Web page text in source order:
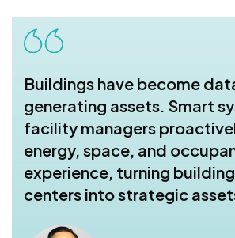
Buildings have become
generating assets. Smart
facility managers
energy, space, and
experience, turning
centers into strategic